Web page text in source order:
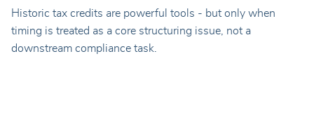
Historic tax credits are powerful tools - but only when
timing is treated as a core structuring issue, not a
downstream compliance task.